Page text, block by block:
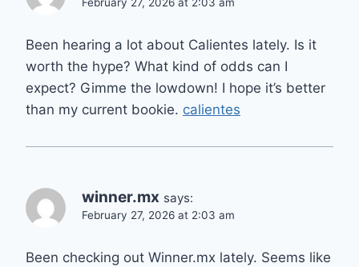
February 27, 2026 at 2:03 am
Been hearing a lot about Calientes lately. Is it
worth the hype? What kind of odds can I
expect? Gimme the lowdown! I hope it’s better
than my current bookie. calientes
winner.mx says:
February 27, 2026 at 2:03 am
Been checking out Winner.mx lately. Seems like